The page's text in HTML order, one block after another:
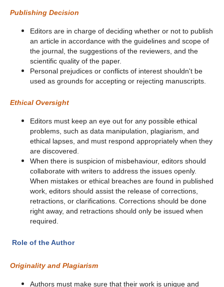
Publishing Decision
Editors are in charge of deciding whether or not to publish
an article in accordance with the guidelines and scope of
the journal, the suggestions of the reviewers, and the
scientific quality of the paper.
Personal prejudices or conflicts of interest shouldn't be
used as grounds for accepting or rejecting manuscripts.
Ethical Oversight
Editors must keep an eye out for any possible ethical
problems, such as data manipulation, plagiarism, and
ethical lapses, and must respond appropriately when they
are discovered.
When there is suspicion of misbehaviour, editors should
collaborate with writers to address the issues openly.
When mistakes or ethical breaches are found in published
work, editors should assist the release of corrections,
retractions, or clarifications. Corrections should be done
right away, and retractions should only be issued when
required.
Role of the Author
Originality and Plagiarism
Authors must make sure that their work is unique and